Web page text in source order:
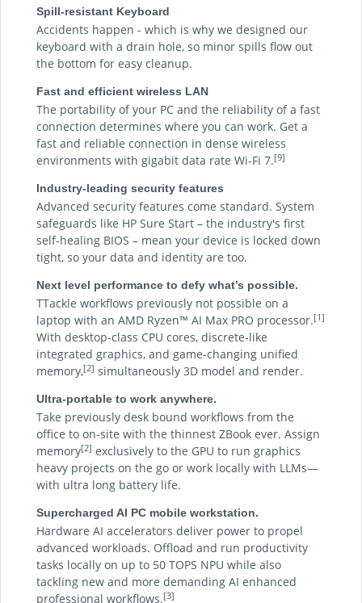
Spill-resistant Keyboard
Accidents happen - which is why we designed our
keyboard with a drain hole, so minor spills flow out
the bottom for easy cleanup.
Fast and efficient wireless LAN
The portability of your PC and the reliability of a fast
connection determines where you can work. Get a
fast and reliable connection in dense wireless
environments with gigabit data rate Wi-Fi 7.[9]
Industry-leading security features
Advanced security features come standard. System
safeguards like HP Sure Start – the industry's first
self-healing BIOS – mean your device is locked down
tight, so your data and identity are too.
Next level performance to defy what’s possible.
TTackle workflows previously not possible on a
laptop with an AMD Ryzen™ AI Max PRO processor.[1]
With desktop-class CPU cores, discrete-like
integrated graphics, and game-changing unified
memory,[2] simultaneously 3D model and render.
Ultra-portable to work anywhere.
Take previously desk bound workflows from the
office to on-site with the thinnest ZBook ever. Assign
memory[2] exclusively to the GPU to run graphics
heavy projects on the go or work locally with LLMs—
with ultra long battery life.
Supercharged AI PC mobile workstation.
Hardware AI accelerators deliver power to propel
advanced workloads. Offload and run productivity
tasks locally on up to 50 TOPS NPU while also
tackling new and more demanding AI enhanced
professional workflows.[3]